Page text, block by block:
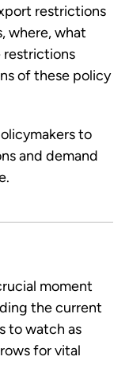
restrictions
where, what
of these policy
to
and demand
moment
the current
to watch as
for vital